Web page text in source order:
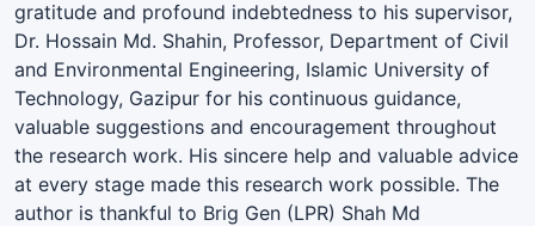
gratitude and profound indebtedness to his supervisor,
Dr. Hossain Md. Shahin, Professor, Department of Civil
and Environmental Engineering, Islamic University of
Technology, Gazipur for his continuous guidance,
valuable suggestions and encouragement throughout
the research work. His sincere help and valuable advice
at every stage made this research work possible. The
author is thankful to Brig Gen (LPR) Shah Md